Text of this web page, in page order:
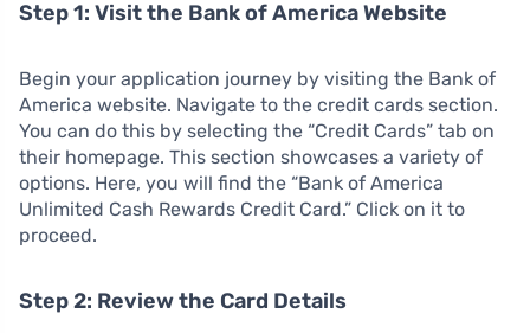
Step 1: Visit the Bank of America Website
Begin your application journey by visiting the Bank of
America website. Navigate to the credit cards section.
You can do this by selecting the “Credit Cards” tab on
their homepage. This section showcases a variety of
options. Here, you will find the “Bank of America
Unlimited Cash Rewards Credit Card.” Click on it to
proceed.
Step 2: Review the Card Details